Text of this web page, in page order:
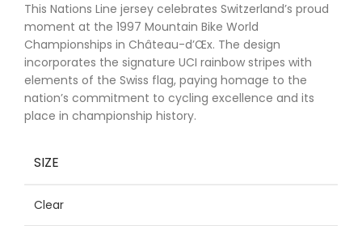
This Nations Line jersey celebrates Switzerland’s proud
moment at the 1997 Mountain Bike World
Championships in Château-d’Œx. The design
incorporates the signature UCI rainbow stripes with
elements of the Swiss flag, paying homage to the
nation’s commitment to cycling excellence and its
place in championship history.
SIZE
Clear